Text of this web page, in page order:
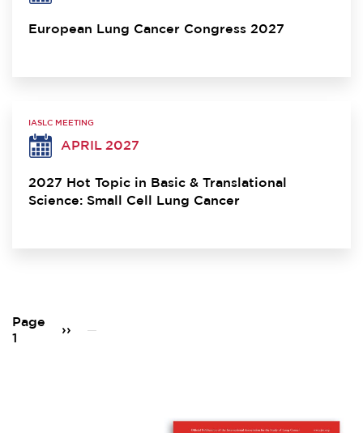
European Lung Cancer Congress 2027
IASLC MEETING
APRIL 2027
2027 Hot Topic in Basic & Translational
Science: Small Cell Lung Cancer
Page
1
Next
››